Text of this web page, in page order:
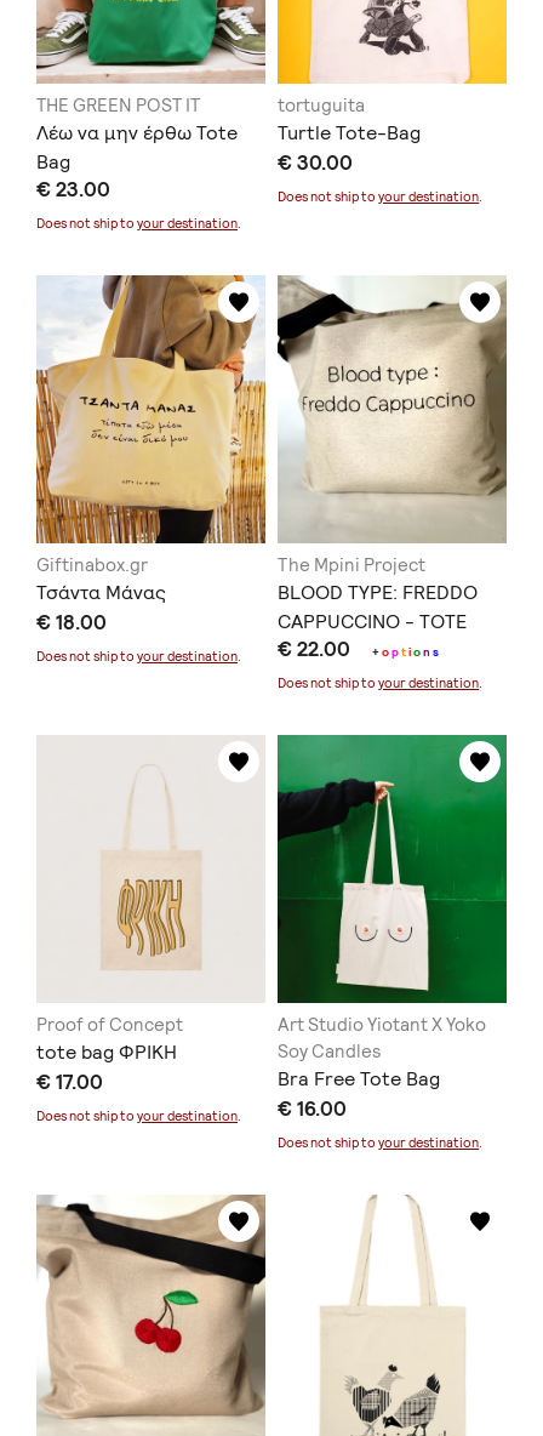
THE GREEN POST IT
Λέω να μην έρθω Tote
Bag
€ 23.00
Does not ship to your destination.
tortuguita
Turtle Tote-Bag
€ 30.00
Does not ship toyour destination.
Giftinabox.gr
Τσάντα Μάνας
€ 18.00
Does not ship to your destination.
The Mpini Project
BLOOD TYPE: FREDDO
CAPPUCCINO - TOTE
BAG
€ 22.00 +option s
Does not ship toyour destination.
Proof of Concept
tote bag ΦΡΙΚΗ
€ 17.00
Does not ship to your destination
Art Studio Yiotant X Yoko
Soy Candles
Bra Free Tote Bag
€ 16.00
Does not ship toyour destination